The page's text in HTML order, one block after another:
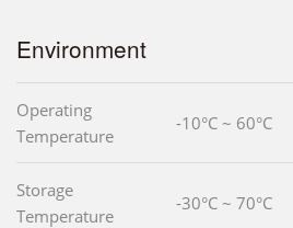
Environment
Operating
Temperature
-10°C ~ 60°C
Storage
Temperature
-30°C ~ 70°C